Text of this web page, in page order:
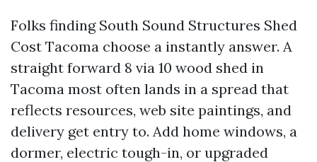
Folks finding South Sound Structures Shed
Cost Tacoma choose a instantly answer. A
straight forward 8 via 10 wood shed in
Tacoma most often lands in a spread that
reflects resources, web site paintings, and
delivery get entry to. Add home windows, a
dormer, electric tough-in, or upgraded